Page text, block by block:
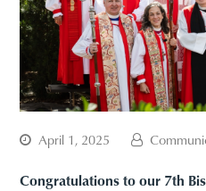
April 1, 2025
Congratulations to our 7th